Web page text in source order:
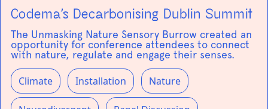
Codema’s Decarbonising Dublin Summit
The Unmasking Nature Sensory Burrow created an
opportunity for conference attendees to connect
with nature, regulate and engage their senses.
Climate Installation Nature